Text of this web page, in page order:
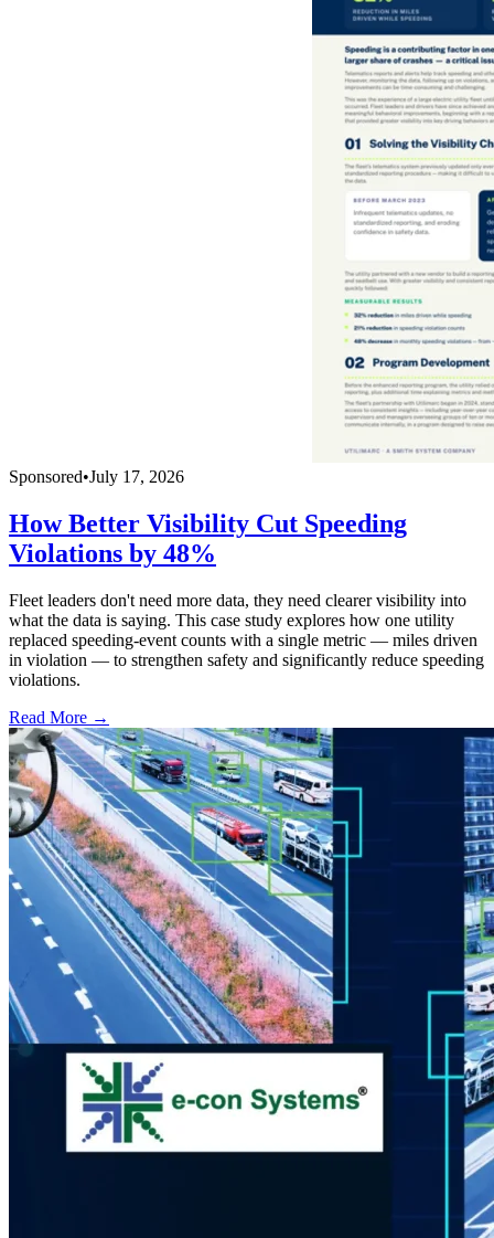
Sponsored•July 17, 2026
How Better Visibility Cut Speeding
Violations by 48%
Fleet leaders don't need more data, they need clearer visibility into
what the data is saying. This case study explores how one utility
replaced speeding-event counts with a single metric — miles driven
in violation — to strengthen safety and significantly reduce speeding
violations.
Read More →